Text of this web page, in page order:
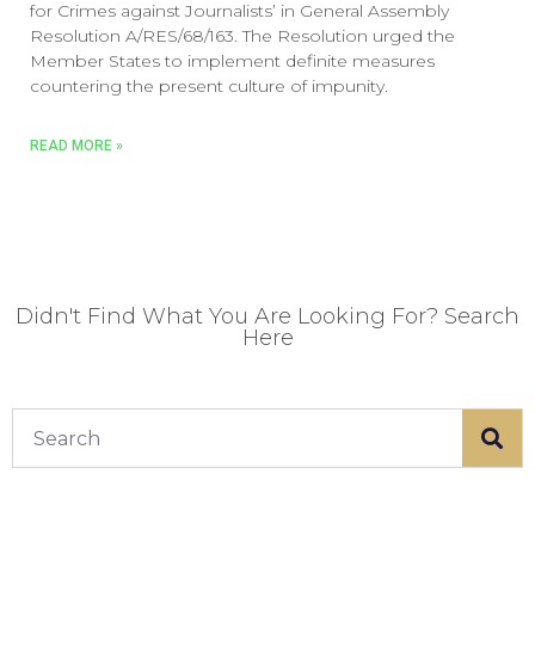
for Crimes against Journalists’ in General Assembly
Resolution A/RES/68/163. The Resolution urged the
Member States to implement definite measures
countering the present culture of impunity.
READ MORE »
Didn't Find What You Are Looking For? Search
Here